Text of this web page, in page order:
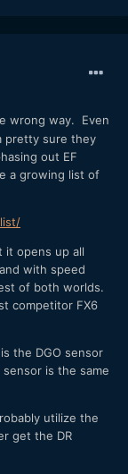
wrong way. Even
pretty sure they
out EF
a growing list of
it opens up all
with speed
of both worlds.
competitor FX6
the DGO sensor
is the same
utilize the
get the DR